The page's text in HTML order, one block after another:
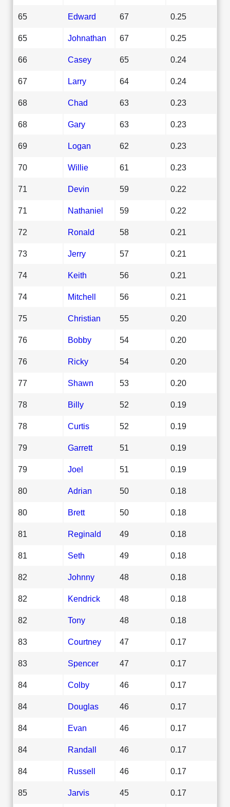
65 Edward 67 0.25
65 Johnathan 67 0.25
66 Casey 65 0.24
67 Larry 64 0.24
68 Chad 63 0.23
68 Gary 63 0.23
69 Logan 62 0.23
70 Willie 61 0.23
71 Devin 59 0.22
71 Nathaniel 59 0.22
72 Ronald 58 0.21
73 Jerry 57 0.21
74 Keith 56 0.21
74 Mitchell 56 0.21
75 Christian 55 0.20
76 Bobby 54 0.20
76 Ricky 54 0.20
77 Shawn 53 0.20
78 Billy 52 0.19
78 Curtis 52 0.19
79 Garrett 51 0.19
79 Joel 51 0.19
80 Adrian 50 0.18
80 Brett 50 0.18
81 Reginald 49 0.18
81 Seth 49 0.18
82 Johnny 48 0.18
82 Kendrick 48 0.18
82 Tony 48 0.18
83 Courtney 47 0.17
83 Spencer 47 0.17
84 Colby 46 0.17
84 Douglas 46 0.17
84 Evan 46 0.17
84 Randall 46 0.17
84 Russell 46 0.17
85 Jarvis 45 0.17